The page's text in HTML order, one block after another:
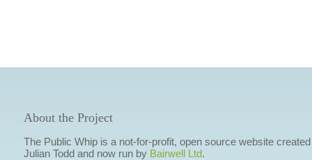
About the Project
The Public Whip is a not-for-profit, open source website
Julian Todd and now run by Bairwell Ltd.